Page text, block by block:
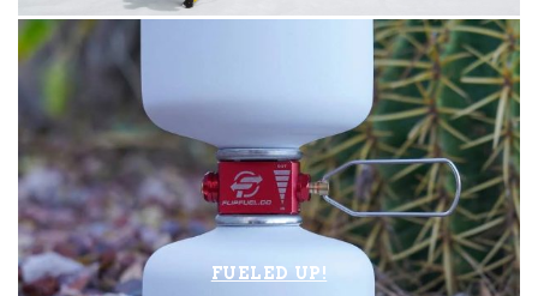
FUELED UP!